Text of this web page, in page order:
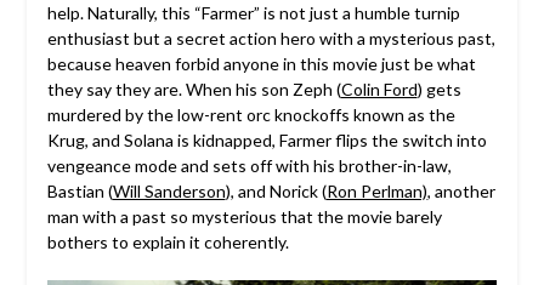
help. Naturally, this “Farmer” is not just a humble turnip
enthusiast but a secret action hero with a mysterious past,
because heaven forbid anyone in this movie just be what
they say they are. When his son Zeph (Colin Ford) gets
murdered by the low-rent orc knockoffs known as the
Krug, and Solana is kidnapped, Farmer flips the switch into
vengeance mode and sets off with his brother-in-law,
Bastian (Will Sanderson), and Norick (Ron Perlman), another
man with a past so mysterious that the movie barely
bothers to explain it coherently.